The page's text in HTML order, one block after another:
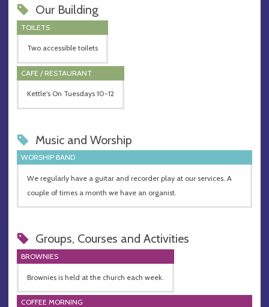
Our Building
TOILETS
Two accessible toilets
CAFE / RESTAURANT
Kettle's On Tuesdays 10-12
Music and Worship
WORSHIP BAND
We regularly have a guitar and recorder play at our services. A
couple of times a month we have an organist.
Groups, Courses and Activities
BROWNIES
Brownies is held at the church each week.
COFFEE MORNING